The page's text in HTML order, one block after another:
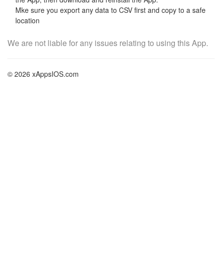
Mke sure you export any data to CSV first and copy to a safe
location
We are not liable for any issues relating to using this App.
© 2026 xAppsIOS.com